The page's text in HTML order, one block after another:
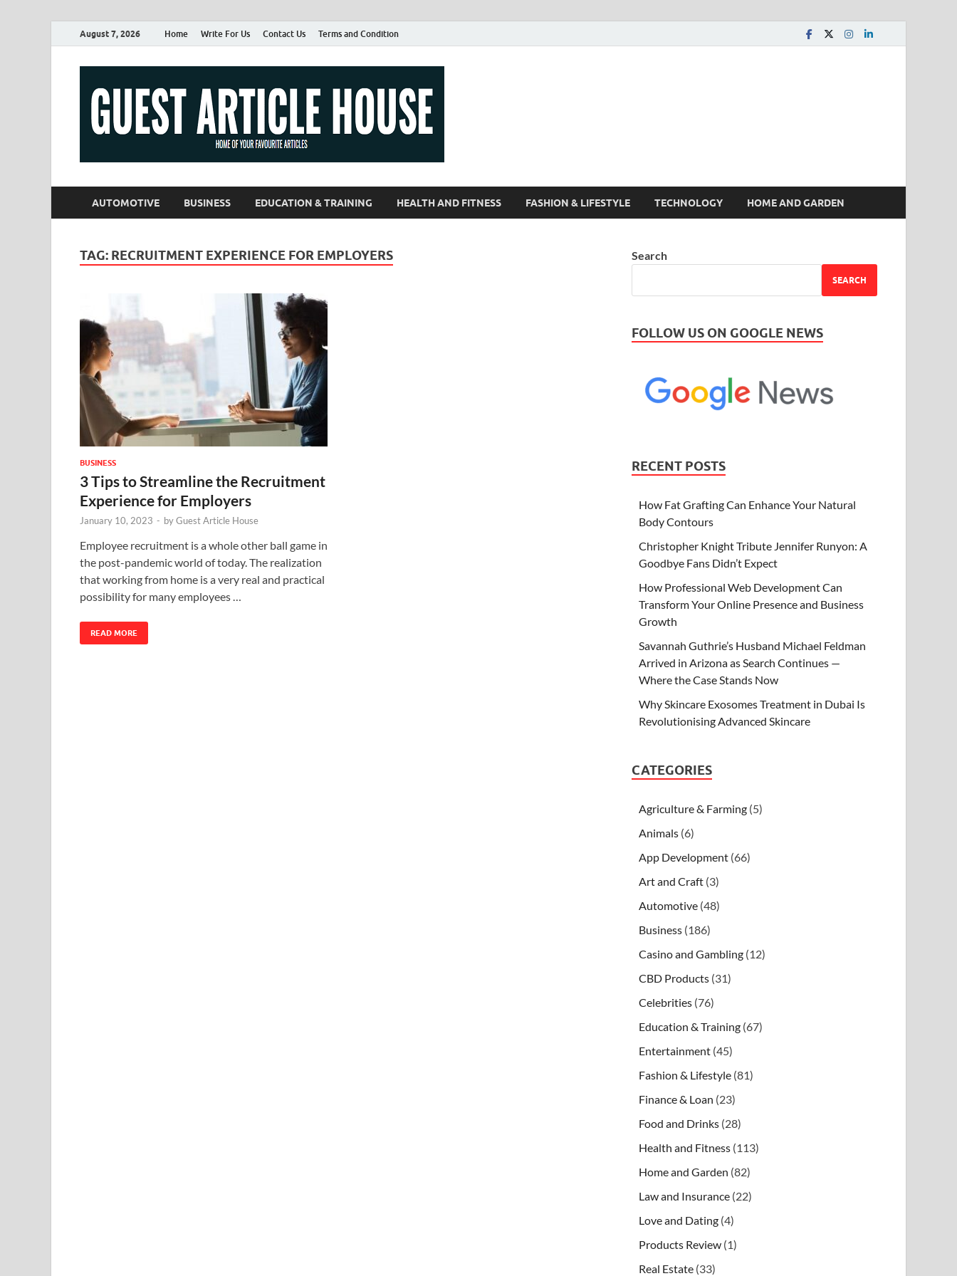
August 7, 2026 Home Write For Us Contact Us Terms and Condition
AUTOMOTIVE BUSINESS EDUCATION & TRAINING HEALTH AND FITNESS FASHION & LIFESTYLE TECHNOLOGY HOME AND GARDEN
TAG: RECRUITMENT EXPERIENCE FOR EMPLOYERS
BUSINESS
3 Tips to Streamline the Recruitment
Experience for Employers
January 10, 2023 - byGuest Article House
Employee recruitment is a whole other ball game in
the post-pandemic world of today. The realization
that working from home is a very real and practical
possibility for many employees …
READ MORE
Search
SEARCH
FOLLOW US ON GOOGLE NEWS
RECENT POSTS
How Fat Grafting Can Enhance Your Natural
Body Contours
Christopher Knight Tribute Jennifer Runyon: A
Goodbye Fans Didn’t Expect
How Professional Web Development Can
Transform Your Online Presence and Business
Growth
Savannah Guthrie’s Husband Michael Feldman
Arrived in Arizona as Search Continues —
Where the Case Stands Now
Why Skincare Exosomes Treatment in Dubai Is
Revolutionising Advanced Skincare
CATEGORIES
Agriculture & Farming (5)
Animals (6)
App Development (66)
Art and Craft (3)
Automotive (48)
Business (186)
Casino and Gambling (12)
CBD Products (31)
Celebrities (76)
Education & Training (67)
Entertainment (45)
Fashion & Lifestyle (81)
Finance & Loan (23)
Food and Drinks (28)
Health and Fitness (113)
Home and Garden (82)
Law and Insurance (22)
Love and Dating (4)
Products Review (1)
Real Estate (33)